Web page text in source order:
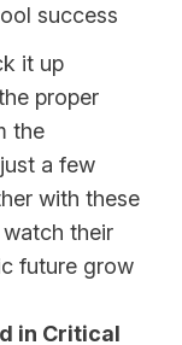
success
it up
proper
the
a few
with these
their
future grow
in Critical